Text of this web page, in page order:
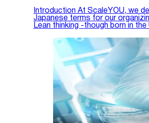
Introduction At ScaleYOU, we
Japanese terms for our
Lean thinking -though born in